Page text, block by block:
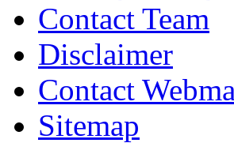
Contact Team
Disclaimer
Contact
Sitemap